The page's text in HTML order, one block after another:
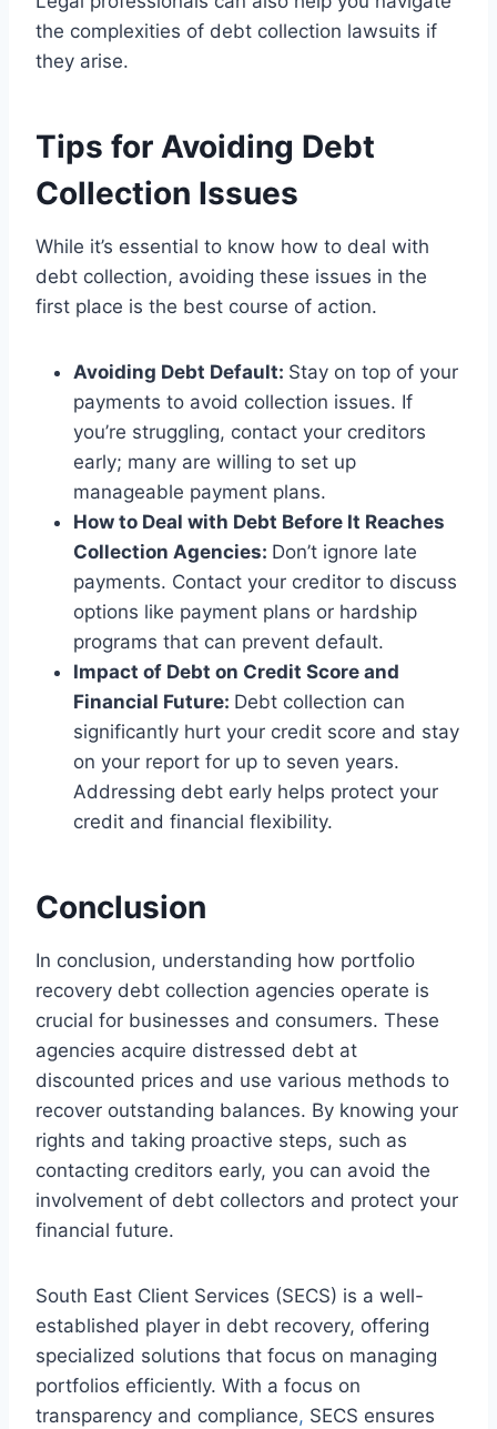
the complexities of debt collection lawsuits if
they arise.
Tips for Avoiding Debt
Collection Issues
While it’s essential to know how to deal with
debt collection, avoiding these issues in the
first place is the best course of action.
Avoiding Debt Default: Stay on top of your
payments to avoid collection issues. If
you’re struggling, contact your creditors
early; many are willing to set up
manageable payment plans.
How to Deal with Debt Before It Reaches
Collection Agencies: Don’t ignore late
payments. Contact your creditor to discuss
options like payment plans or hardship
programs that can prevent default.
Impact of Debt on Credit Score and
Financial Future: Debt collection can
significantly hurt your credit score and stay
on your report for up to seven years.
Addressing debt early helps protect your
credit and financial flexibility.
Conclusion
In conclusion, understanding how portfolio
recovery debt collection agencies operate is
crucial for businesses and consumers. These
agencies acquire distressed debt at
discounted prices and use various methods to
recover outstanding balances. By knowing your
rights and taking proactive steps, such as
contacting creditors early, you can avoid the
involvement of debt collectors and protect your
financial future.
South East Client Services (SECS) is a well-
established player in debt recovery, offering
specialized solutions that focus on managing
portfolios efficiently. With a focus on
transparency and compliance, SECS ensures